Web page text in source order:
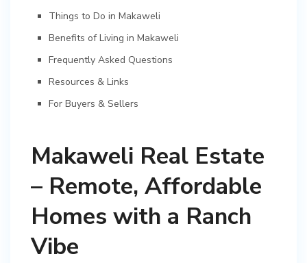
Things to Do in Makaweli
Benefits of Living in Makaweli
Frequently Asked Questions
Resources & Links
For Buyers & Sellers
Makaweli Real Estate
– Remote, Affordable
Homes with a Ranch
Vibe